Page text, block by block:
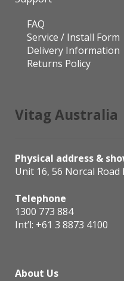
FAQ
Service / Install Form
Delivery Information
Returns Policy
Vitag Australia
Physical address &
Unit 16, 56 Norcal Road
Telephone
1300 773 884
Int’l: +61 3 8873 4100
About Us